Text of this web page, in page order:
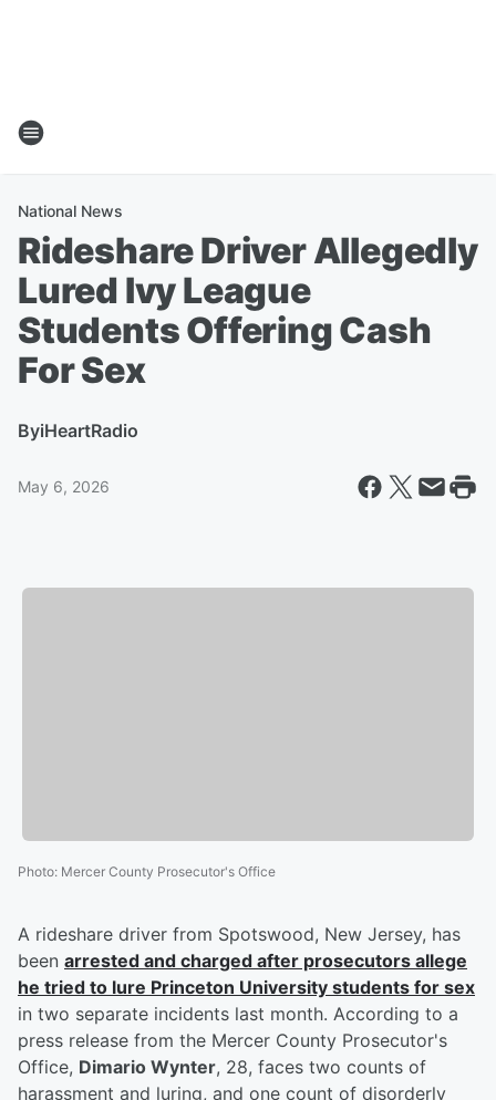
National News
Rideshare Driver Allegedly
Lured Ivy League
Students Offering Cash
For Sex
ByiHeartRadio
May 6, 2026
Photo: Mercer County Prosecutor's Office
A rideshare driver from Spotswood, New Jersey, has
been arrested and charged after prosecutors allege
he tried to lure Princeton University students for sex
in two separate incidents last month. According to a
press release from the Mercer County Prosecutor's
Office, Dimario Wynter, 28, faces two counts of
harassment and luring, and one count of disorderly